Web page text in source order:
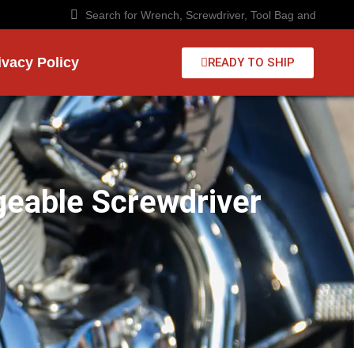
Policy READY TO SHIP
Screwdriver